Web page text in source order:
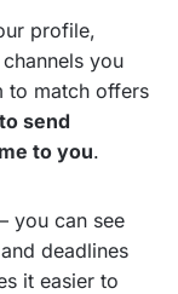
profile,
you
to match offers
send
to you.
you can see
deadlines
it easier to